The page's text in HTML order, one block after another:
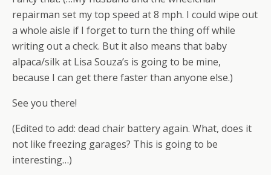
repairman set my top speed at 8 mph. I could wipe out
a whole aisle if I forget to turn the thing off while
writing out a check. But it also means that baby
alpaca/silk at Lisa Souza’s is going to be mine,
because I can get there faster than anyone else.)
See you there!
(Edited to add: dead chair battery again. What, does it
not like freezing garages? This is going to be
interesting…)